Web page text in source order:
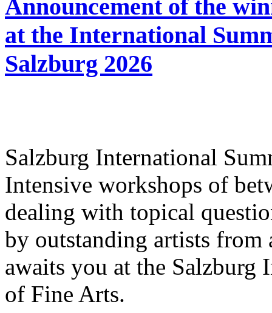
Announcement of the
at the International
Salzburg 2026
Salzburg International
Intensive workshops of
dealing with topical
by outstanding artists
awaits you at the Salzburg
of Fine Arts.